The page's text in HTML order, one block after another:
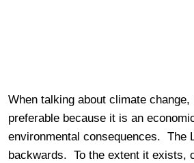
When talking about climate
preferable because it is an
environmental consequences. The
backwards. To the extent it exists,